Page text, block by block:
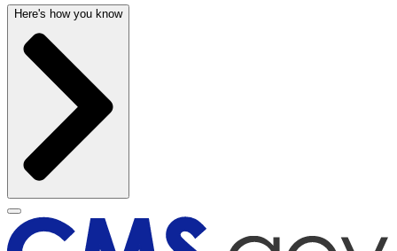
Here's how you know